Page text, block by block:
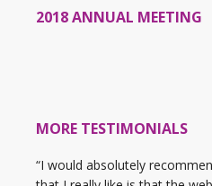
2018 ANNUAL MEETING
MORE TESTIMONIALS
“I would absolutely